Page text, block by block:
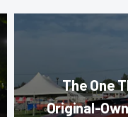
The One
Original-